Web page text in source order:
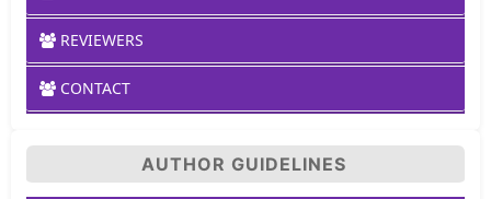
REVIEWERS
CONTACT
AUTHOR GUIDELINES